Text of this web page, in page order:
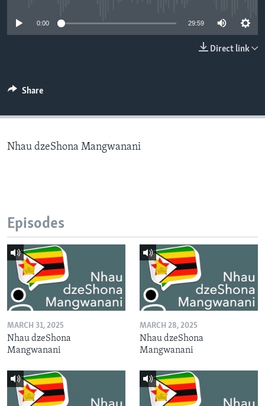
0:00 29:59
Direct link
Share
Nhau dzeShona Mangwanani
Episodes
MARCH 31, 2025
Nhau dzeShona
Mangwanani
MARCH 28, 2025
Nhau dzeShona
Mangwanani